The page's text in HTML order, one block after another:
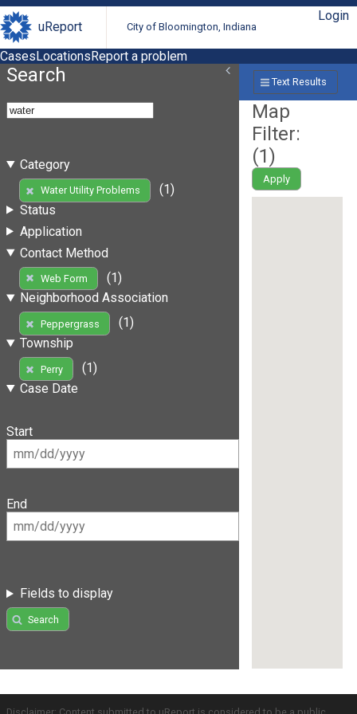
uReport City of Bloomington, Indiana
Login
CasesLocationsReport a problem
Search
Category
Water Utility Problems
(1)
Status
Application
Contact Method
Web Form
(1)
Neighborhood Association
Peppergrass
(1)
Township
Perry
(1)
Case Date
Start
End
Fields to display
Search
Text Results
Map
Filter:
(1)
Apply